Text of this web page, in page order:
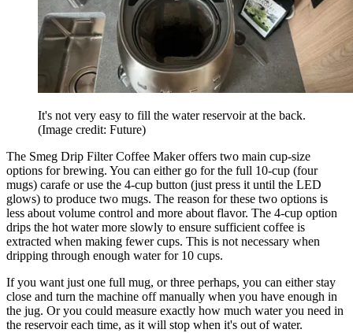
It's not very easy to fill the water reservoir at the back.
(Image credit: Future)
The Smeg Drip Filter Coffee Maker offers two main cup-size
options for brewing. You can either go for the full 10-cup (four
mugs) carafe or use the 4-cup button (just press it until the LED
glows) to produce two mugs. The reason for these two options is
less about volume control and more about flavor. The 4-cup option
drips the hot water more slowly to ensure sufficient coffee is
extracted when making fewer cups. This is not necessary when
dripping through enough water for 10 cups.
If you want just one full mug, or three perhaps, you can either stay
close and turn the machine off manually when you have enough in
the jug. Or you could measure exactly how much water you need in
the reservoir each time, as it will stop when it's out of water.